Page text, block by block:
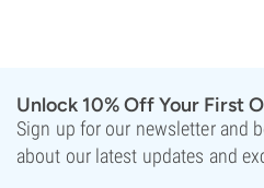
Unlock 10% Off Your First
Sign up for our newsletter and
about our latest updates and